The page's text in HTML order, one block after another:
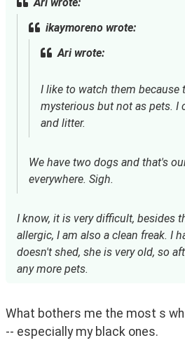
ikaymoreno wrote:
Ari wrote:
I like to watch them because
mysterious but not as pets. I
and litter.
We have two dogs and that's
everywhere. Sigh.
I know, it is very difficult, besides
allergic, I am also a clean freak. I
doesn't shed, she is very old, so
any more pets.
What bothers me the most s
-- especially my black ones.